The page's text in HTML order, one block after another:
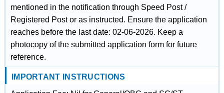
mentioned in the notification through Speed Post /
Registered Post or as instructed. Ensure the application
reaches before the last date: 02-06-2026. Keep a
photocopy of the submitted application form for future
reference.
IMPORTANT INSTRUCTIONS